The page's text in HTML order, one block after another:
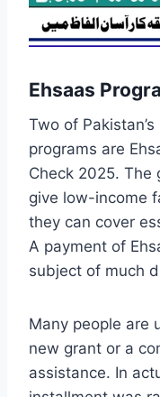
Ehsaas
Two of
programs are
Check 2025. The
give low-income
they can cover
A payment of
subject of much
Many people are
new grant or a
assistance. In